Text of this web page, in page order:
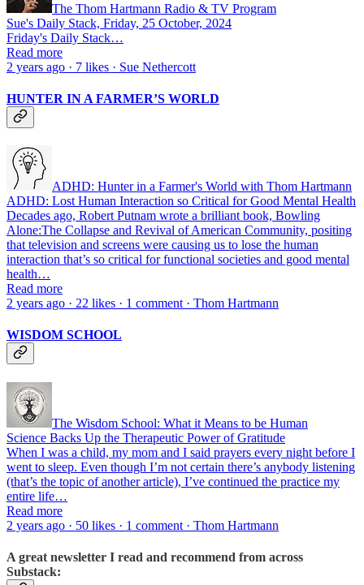
The Thom Hartmann Radio & TV Program
Sue's Daily Stack, Friday, 25 October, 2024
Friday's Daily Stack…
Read more
2 years ago · 7 likes · Sue Nethercott
HUNTER IN A FARMER’S WORLD
ADHD: Hunter in a Farmer's World with Thom Hartmann
ADHD: Lost Human Interaction so Critical for Good Mental Health
Decades ago, Robert Putnam wrote a brilliant book, Bowling
Alone:The Collapse and Revival of American Community, positing
that television and screens were causing us to lose the human
interaction that’s so critical for functional societies and good mental
health…
Read more
2 years ago · 22 likes · 1 comment · Thom Hartmann
WISDOM SCHOOL
The Wisdom School: What it Means to be Human
Science Backs Up the Therapeutic Power of Gratitude
When I was a child, my mom and I said prayers every night before I
went to sleep. Even though I’m not certain there’s anybody listening
(that’s the topic of another article), I’ve continued the practice my
entire life…
Read more
2 years ago · 50 likes · 1 comment · Thom Hartmann
A great newsletter I read and recommend from across
Substack: